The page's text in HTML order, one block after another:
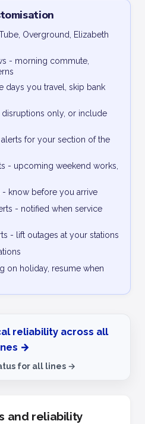
Overground, Elizabeth
- morning commute,
days you travel, skip bank
only, or include
for your section of the
- upcoming weekend works,
- know before you arrive
- notified when service
- lift outages at your stations
on holiday, resume when
reliability across all
→
for all lines →
and reliability